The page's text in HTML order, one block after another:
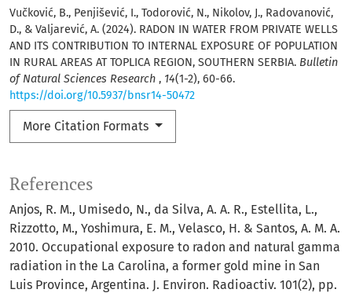
Vučković, B., Penjišević, I., Todorović, N., Nikolov, J., Radovanović,
D., & Valjarević, A. (2024). RADON IN WATER FROM PRIVATE WELLS
AND ITS CONTRIBUTION TO INTERNAL EXPOSURE OF POPULATION
IN RURAL AREAS AT TOPLICA REGION, SOUTHERN SERBIA. Bulletin
of Natural Sciences Research , 14(1-2), 60-66.
https://doi.org/10.5937/bnsr14-50472
More Citation Formats
References
Anjos, R. M., Umisedo, N., da Silva, A. A. R., Estellita, L.,
Rizzotto, M., Yoshimura, E. M., Velasco, H. & Santos, A. M. A.
2010. Occupational exposure to radon and natural gamma
radiation in the La Carolina, a former gold mine in San
Luis Province, Argentina. J. Environ. Radioactiv. 101(2), pp.